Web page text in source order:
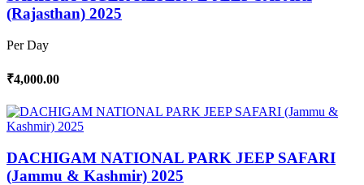
(Rajasthan) 2025
Per Day
₹4,000.00
DACHIGAM NATIONAL PARK JEEP SAFARI
(Jammu & Kashmir) 2025